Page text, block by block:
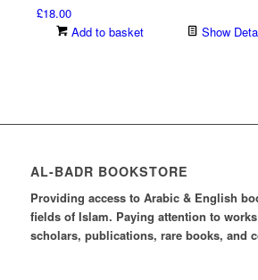
£18.00
Add to basket
Show
AL-BADR BOOKSTORE
Providing access to Arabic & English
fields of Islam. Paying attention to
scholars, publications, rare books, and